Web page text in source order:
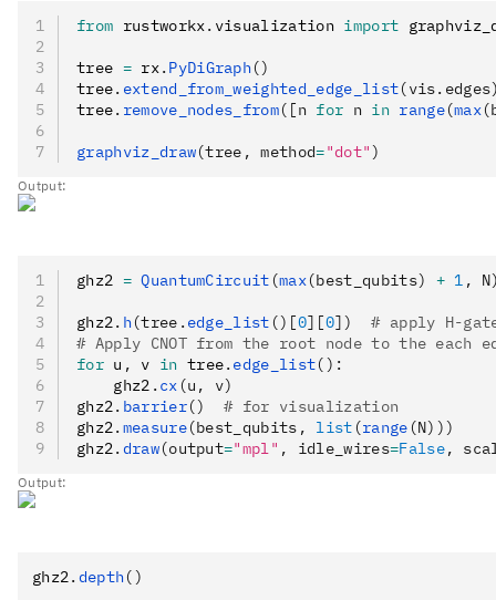
from rustworkx. visualization import
tree = rx. PyDiGraph()
tree. extend_from_weighted_edge_list
tree. remove_nodes_from([n for n in range(max
graphviz_draw(tree, method="dot")
Output:
ghz2 = QuantumCircuit (max(best_qubits) + 1 ,
ghz2. h(tree. edge_list ()[0][0])
# apply H-
# Apply CNOT from the root node to the each
for u , v in tree. edge_list():
    ghz2
. cx (u, v)
ghz2. barrier()
  # for visualization
ghz2. measure(best_qubits, list (range (N)))
ghz2. draw(output="mpl" , idle_wires=False,
Output:
ghz2. depth()